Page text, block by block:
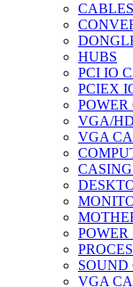
HUBS
PCI IO
PCIEX
VGA/
VGA
POWER
SOUND
VGA